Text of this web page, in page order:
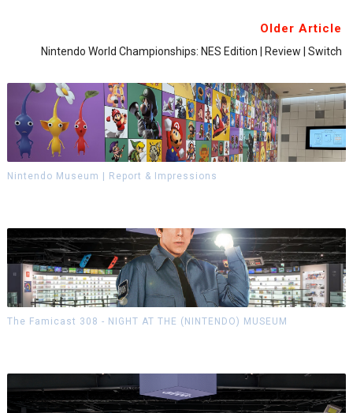
Older Article
Nintendo World Championships: NES Edition | Review | Switch
Nintendo Museum | Report & Impressions
The Famicast 308 - NIGHT AT THE (NINTENDO) MUSEUM